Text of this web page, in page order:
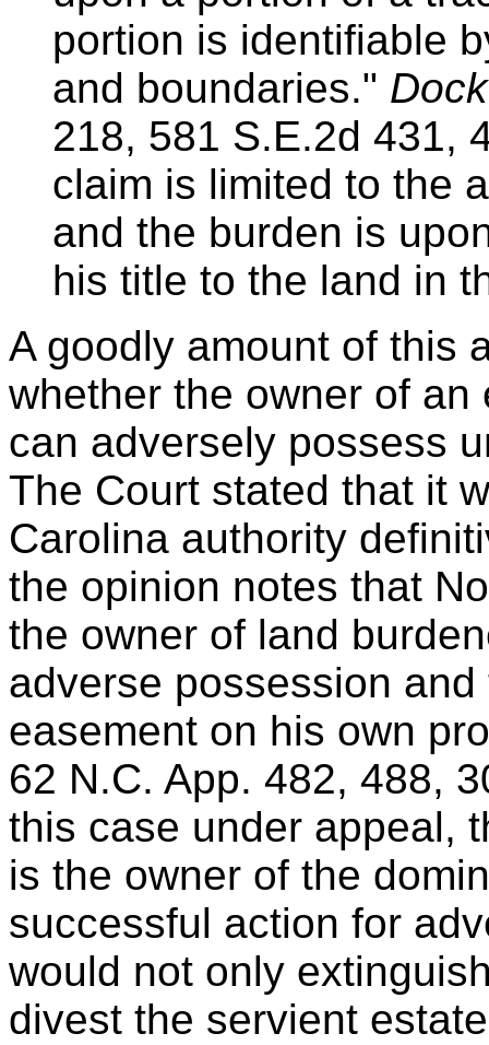
portion is identifiable
and boundaries."
218, 581 S.E.2d 431,
claim is limited to the
and the burden is
his title to the land in
A goodly amount of this
whether the owner of
can adversely possess
The Court stated that it
Carolina authority
the opinion notes that
the owner of land
adverse possession
easement on his own
62 N.C. App. 482, 488,
this case under appeal,
is the owner of the
successful action for
would not only
divest the servient